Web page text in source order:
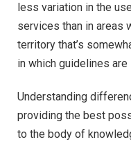
less variation in the
services than in areas
territory that’s
in which guidelines
Understanding
providing the best
to the body of